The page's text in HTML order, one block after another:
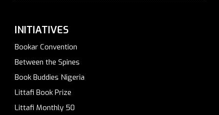
INITIATIVES
Bookar Convention
Between the Spines
Book Buddies Nigeria
Littafi Book Prize
Littafi Monthly 50